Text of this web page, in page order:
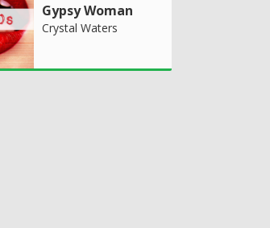
Gypsy Woman
Crystal Waters